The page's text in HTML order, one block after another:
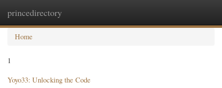
princedirectory
Home
1
Yoyo33: Unlocking the Code